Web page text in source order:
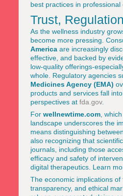
best practices in
Trust,
As the wellness industry
become more pressing.
America are increasingly
effective, and backed by
low-quality offerings-
whole. Regulatory agencies
Medicines Agency (EMA)
products and services fall
perspectives at fda.gov.
For wellnewtime.com ,
landscape underscores the
means distinguishing
also recognizing that
journals, including those
efficacy and safety of
digital therapeutics. Learn
The economic implications
transparency, and ethical